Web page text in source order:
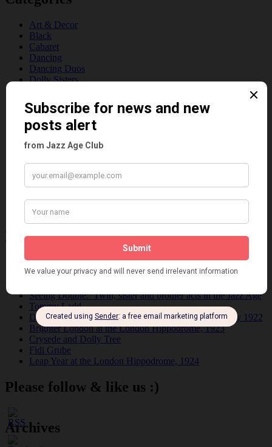
Art & Decor
Black
Cabaret
Dancing
Dancing Duos
Dolly Sisters
Fads
Fashion
Film
Personalities
Places
Reviews
Theatre
This 'n' That
Venues
Recent Posts
Tomson Twins
Dolly Tree and Spain
Seeing Double: Twin, sister and brother acts in the Jazz Age
Tommy Ladd
Dolly Tree Interview in the Daily Express 26th January 1922
Brighter London at the London Hippodrome, 1923
Crysede and Dolly Tree
Fidi Grube
Leap Year at the London Hippodrome, 1924
Please follow & like us :)
Archives